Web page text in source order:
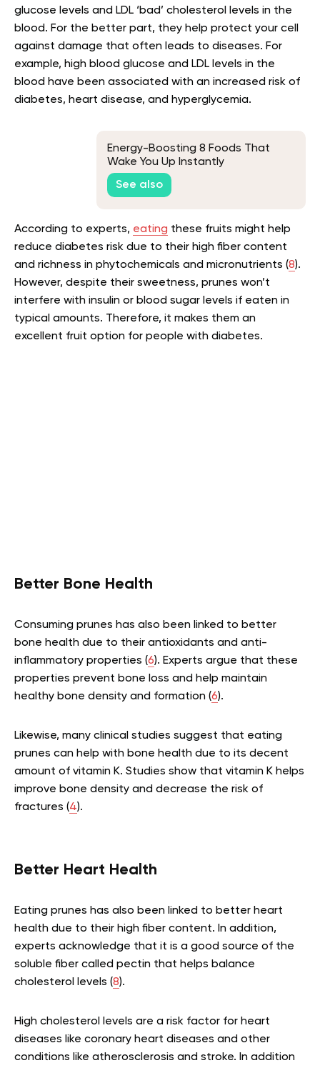
glucose levels and LDL ‘bad’ cholesterol levels in the
blood. For the better part, they help protect your cell
against damage that often leads to diseases. For
example, high blood glucose and LDL levels in the
blood have been associated with an increased risk of
diabetes, heart disease, and hyperglycemia.
Energy-Boosting 8 Foods That
Wake You Up Instantly
See also
According to experts, eating these fruits might help
reduce diabetes risk due to their high fiber content
and richness in phytochemicals and micronutrients (8).
However, despite their sweetness, prunes won’t
interfere with insulin or blood sugar levels if eaten in
typical amounts. Therefore, it makes them an
excellent fruit option for people with diabetes.
Better Bone Health
Consuming prunes has also been linked to better
bone health due to their antioxidants and anti-
inflammatory properties (6). Experts argue that these
properties prevent bone loss and help maintain
healthy bone density and formation (6).
Likewise, many clinical studies suggest that eating
prunes can help with bone health due to its decent
amount of vitamin K. Studies show that vitamin K helps
improve bone density and decrease the risk of
fractures (4).
Better Heart Health
Eating prunes has also been linked to better heart
health due to their high fiber content. In addition,
experts acknowledge that it is a good source of the
soluble fiber called pectin that helps balance
cholesterol levels (8).
High cholesterol levels are a risk factor for heart
diseases like coronary heart diseases and other
conditions like atherosclerosis and stroke. In addition